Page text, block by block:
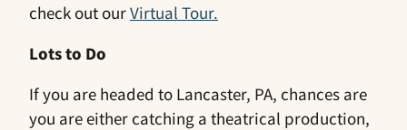
check out ourVirtual Tour.
Lots to Do
If you are headed to Lancaster, PA, chances are
you are either catching a theatrical production,